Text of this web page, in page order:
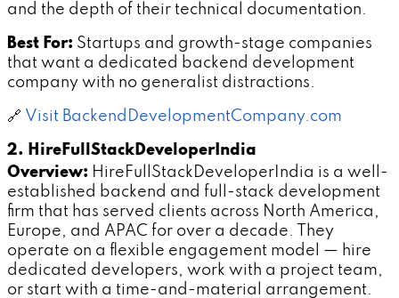
and the depth of their technical documentation.
Best For: Startups and growth-stage companies
that want a dedicated backend development
company with no generalist distractions.
🔗 Visit BackendDevelopmentCompany.com
2. HireFullStackDeveloperIndia
Overview: HireFullStackDeveloperIndia is a well-
established backend and full-stack development
firm that has served clients across North America,
Europe, and APAC for over a decade. They
operate on a flexible engagement model — hire
dedicated developers, work with a project team,
or start with a time-and-material arrangement.